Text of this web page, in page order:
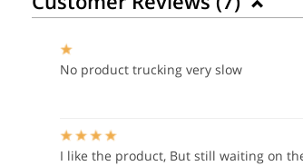
No product trucking very slow
I like the product, But still waiting on